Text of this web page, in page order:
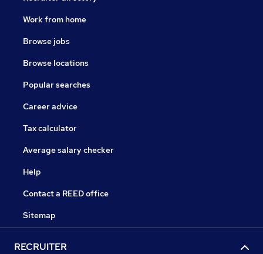
Work from home
Browse jobs
Browse locations
Popular searches
Career advice
Tax calculator
Average salary checker
Help
Contact a REED office
Sitemap
RECRUITER